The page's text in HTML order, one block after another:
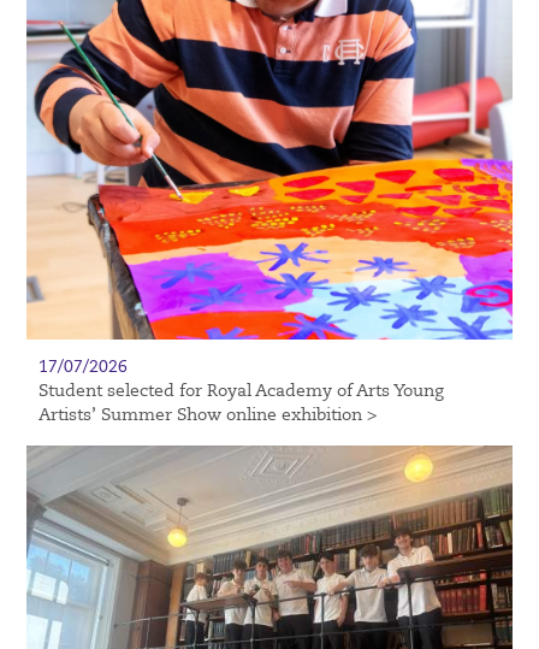
17/07/2026
Student selected for Royal Academy of Arts Young
Artists’ Summer Show online exhibition >